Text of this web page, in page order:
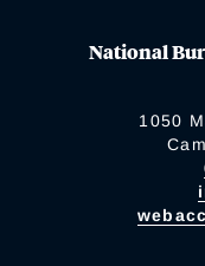
National
1050